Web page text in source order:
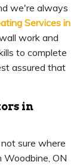
we're always
Services in
work and
to complete
assured that
in
sure where
ON